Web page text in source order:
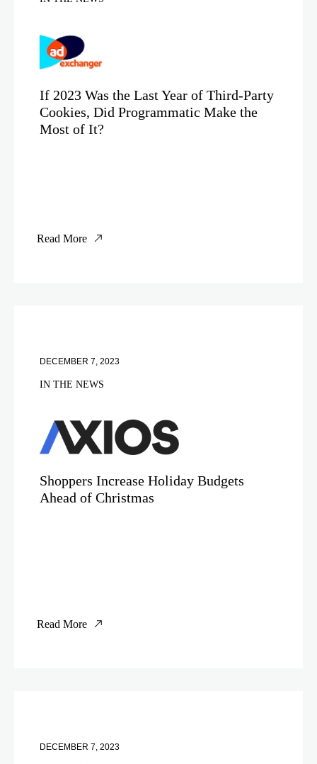
If 2023 Was the Last Year of Third-Party
Cookies, Did Programmatic Make the
Most of It?
Read More
DECEMBER 7, 2023
IN THE NEWS
Shoppers Increase Holiday Budgets
Ahead of Christmas
Read More
DECEMBER 7, 2023